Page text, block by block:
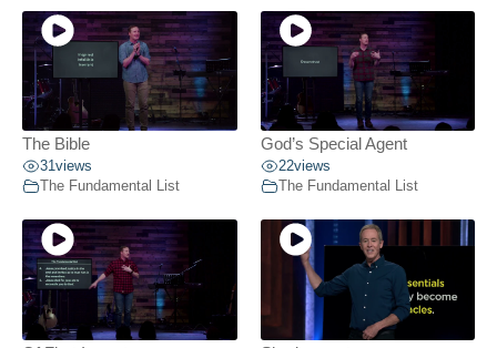
The Bible
31views
The Fundamental List
God’s Special Agent
22views
The Fundamental List